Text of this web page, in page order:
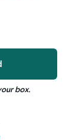
box.